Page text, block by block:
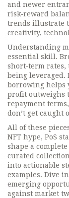
and newer
risk‑reward
trends illustrate
creativity,
Understanding
essential skill.
short‑term rates,
being leveraged.
borrowing helps
profit outweighs
repayment
don’t get caught
All of these
NFT hype, PoS
shape a
curated
into actionable
examples. Dive
emerging
against market